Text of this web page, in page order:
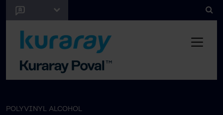
POLYVINYL ALCOHOL